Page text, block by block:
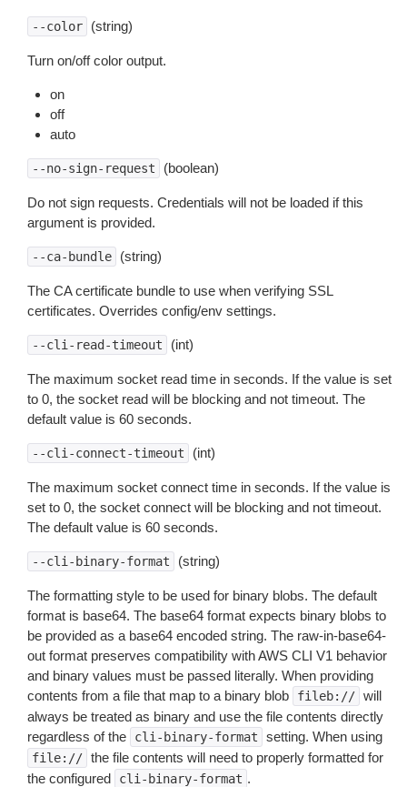
--color (string)
Turn on/off color output.
on
off
auto
--no-sign-request (boolean)
Do not sign requests. Credentials will not be loaded if this
argument is provided.
--ca-bundle (string)
The CA certificate bundle to use when verifying SSL
certificates. Overrides config/env settings.
--cli-read-timeout (int)
The maximum socket read time in seconds. If the value is set
to 0, the socket read will be blocking and not timeout. The
default value is 60 seconds.
--cli-connect-timeout (int)
The maximum socket connect time in seconds. If the value is
set to 0, the socket connect will be blocking and not timeout.
The default value is 60 seconds.
--cli-binary-format (string)
The formatting style to be used for binary blobs. The default
format is base64. The base64 format expects binary blobs to
be provided as a base64 encoded string. The raw-in-base64-
out format preserves compatibility with AWS CLI V1 behavior
and binary values must be passed literally. When providing
contents from a file that map to a binary blob
fileb:// will
always be treated as binary and use the file contents directly
regardless of the
cli-binary-format setting. When using
file:// the file contents will need to properly formatted for
the configured
cli-binary-format .